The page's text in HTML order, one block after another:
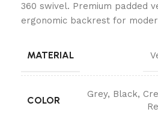
360 swivel. Premium padded
ergonomic backrest for
MATERIAL
COLOR
Grey, Black,